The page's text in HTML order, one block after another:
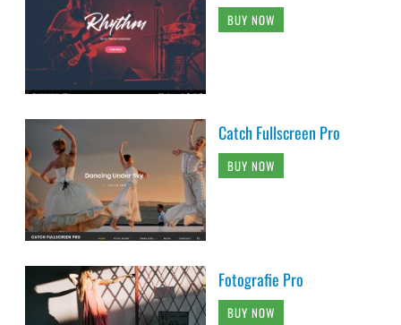
BUY NOW
Catch Fullscreen Pro
BUY NOW
Fotografie Pro
BUY NOW